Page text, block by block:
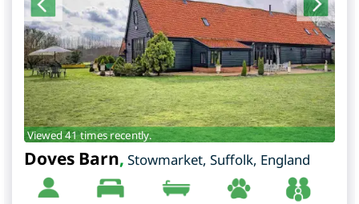
Viewed 41 times recently.
Doves Barn, Stowmarket, Suffolk, England